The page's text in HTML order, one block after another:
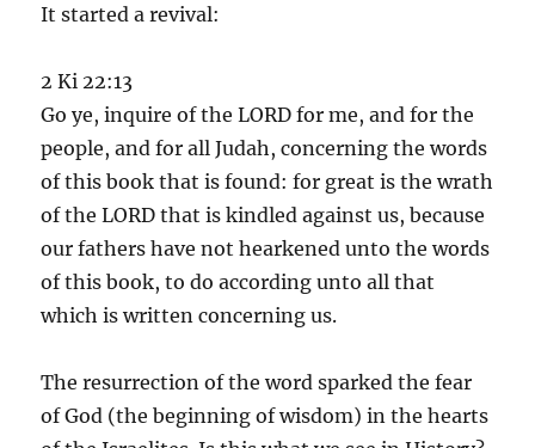
It started a revival:
2 Ki 22:13
Go ye, inquire of the LORD for me, and for the
people, and for all Judah, concerning the words
of this book that is found: for great is the wrath
of the LORD that is kindled against us, because
our fathers have not hearkened unto the words
of this book, to do according unto all that
which is written concerning us.
The resurrection of the word sparked the fear
of God (the beginning of wisdom) in the hearts